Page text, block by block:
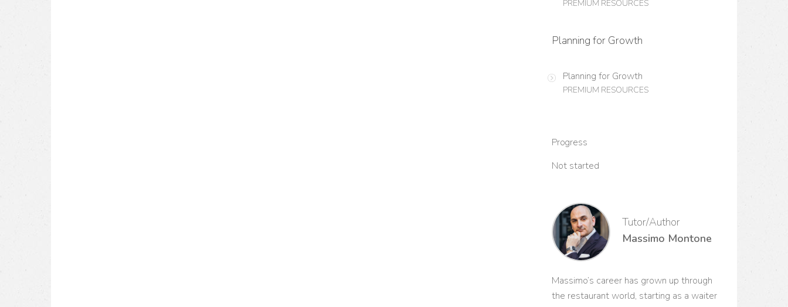
PREMIUM RESOURCES
Planning for Growth
Planning for Growth
PREMIUM RESOURCES
Progress
Not started
Tutor/Author
Massimo Montone
Massimo’s career has grown up through
the restaurant world, starting as a waiter